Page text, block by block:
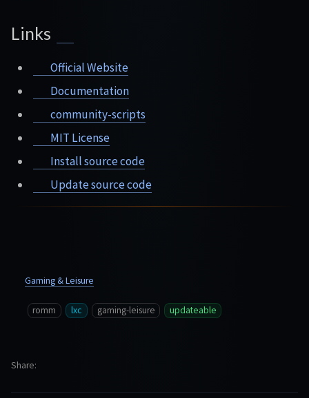
Links
Official Website
Documentation
community-scripts
MIT License
Install source code
Update source code
Gaming & Leisure
romm lxc gaming-leisure updateable
Share